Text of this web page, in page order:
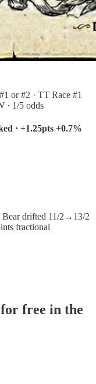
or #2 · TT Race #1
· 1/5 odds
· +1.25pts +0.7%
Bear drifted 11/2→13/2
fractional
free in the